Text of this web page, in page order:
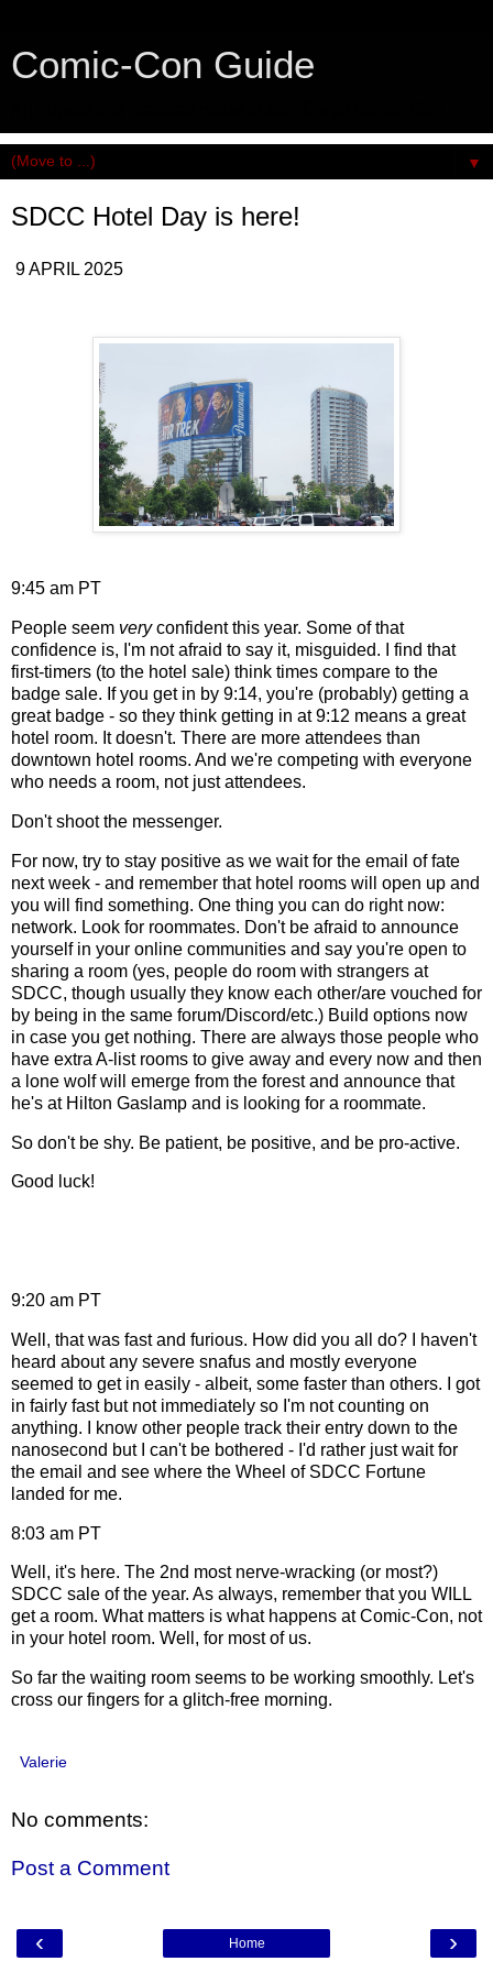
Comic-Con Guide
▼
SDCC Hotel Day is here!
9 APRIL 2025
9:45 am PT
People seem veryconfident this year. Some of that
confidence is, I'm not afraid to say it, misguided. I find that
first-timers (to the hotel sale) think times compare to the
badge sale. If you get in by 9:14, you're (probably) getting a
great badge - so they think getting in at 9:12 means a great
hotel room. It doesn't. There are more attendees than
downtown hotel rooms. And we're competing with everyone
who needs a room, not just attendees.
Don't shoot the messenger.
For now, try to stay positive as we wait for the email of fate
next week - and remember that hotel rooms will open up and
you will find something. One thing you can do right now:
network. Look for roommates. Don't be afraid to announce
yourself in your online communities and say you're open to
sharing a room (yes, people do room with strangers at
SDCC, though usually they know each other/are vouched for
by being in the same forum/Discord/etc.) Build options now
in case you get nothing. There are always those people who
have extra A-list rooms to give away and every now and then
a lone wolf will emerge from the forest and announce that
he's at Hilton Gaslamp and is looking for a roommate.
So don't be shy. Be patient, be positive, and be pro-active.
Good luck!
9:20 am PT
Well, that was fast and furious. How did you all do? I haven't
heard about any severe snafus and mostly everyone
seemed to get in easily - albeit, some faster than others. I got
in fairly fast but not immediately so I'm not counting on
anything. I know other people track their entry down to the
nanosecond but I can't be bothered - I'd rather just wait for
the email and see where the Wheel of SDCC Fortune
landed for me.
8:03 am PT
Well, it's here. The 2nd most nerve-wracking (or most?)
SDCC sale of the year. As always, remember that you WILL
get a room. What matters is what happens at Comic-Con, not
in your hotel room. Well, for most of us.
So far the waiting room seems to be working smoothly. Let's
cross our fingers for a glitch-free morning.
Valerie
No comments:
Post a Comment
‹ ›
Home